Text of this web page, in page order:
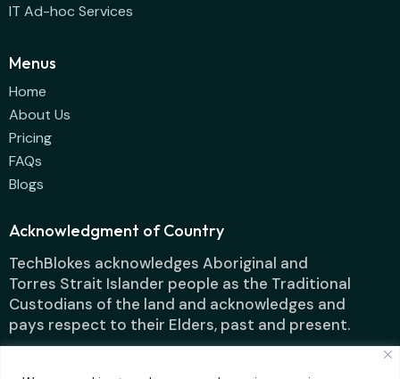
IT Ad-hoc Services
Menus
Home
About Us
Pricing
FAQs
Blogs
Acknowledgment of Country
TechBlokes acknowledges Aboriginal and
Torres Strait Islander people as the Traditional
Custodians of the land and acknowledges and
pays respect to their Elders, past and present.